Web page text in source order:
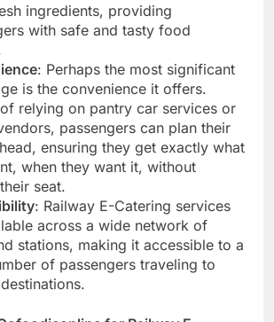
ingredients, providing
with safe and tasty food
: Perhaps the most significant
is the convenience it offers.
relying on pantry car services or
passengers can plan their
ensuring they get exactly what
when they want it, without
seat.
: Railway E-Catering services
across a wide network of
stations, making it accessible to a
of passengers traveling to